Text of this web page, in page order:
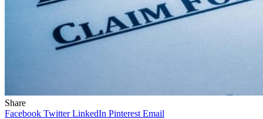
Share
Facebook Twitter LinkedIn Pinterest Email